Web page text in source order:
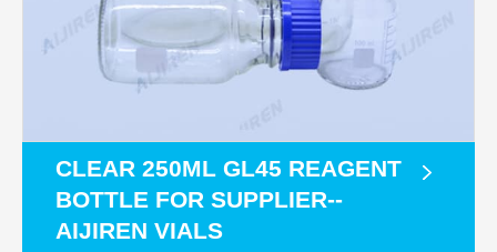
CLEAR 250ML GL45 REAGENT
BOTTLE FOR SUPPLIER--
AIJIREN VIALS